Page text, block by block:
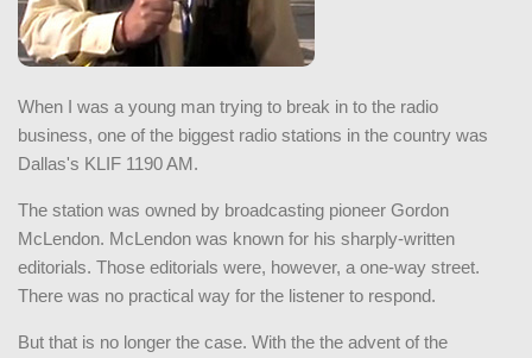
When I was a young man trying to break in to the radio
business, one of the biggest radio stations in the country was
Dallas's KLIF 1190 AM.
The station was owned by broadcasting pioneer Gordon
McLendon. McLendon was known for his sharply-written
editorials. Those editorials were, however, a one-way street.
There was no practical way for the listener to respond.
But that is no longer the case. With the the advent of the